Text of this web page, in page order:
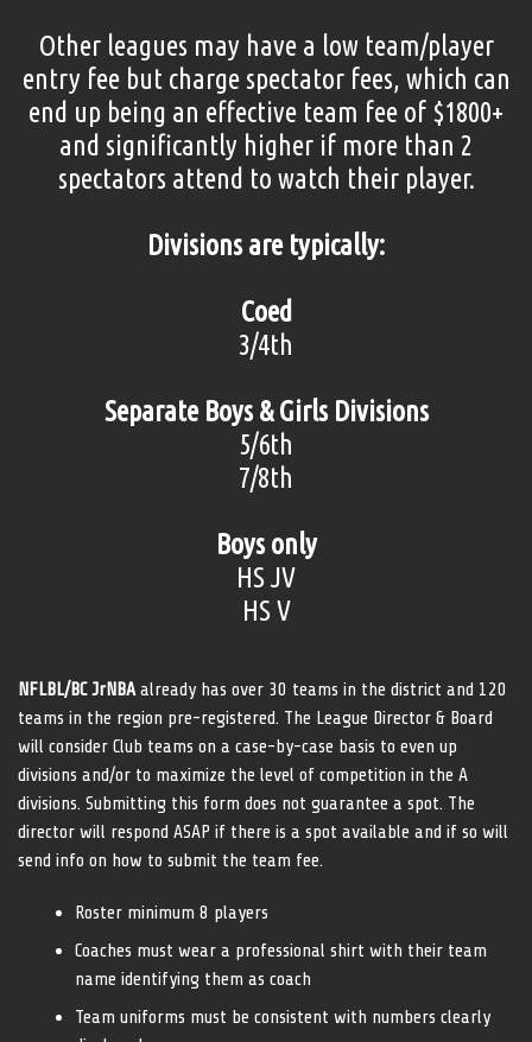
Other leagues may have a low team/player
entry fee but charge spectator fees, which can
end up being an effective team fee of $1800+
and significantly higher if more than 2
spectators attend to watch their player.
Divisions are typically:
Coed
3/4th
Separate Boys & Girls Divisions
5/6th
7/8th
Boys only
HS JV
HS V
NFLBL/BC JrNBAalready has over 30 teams in the district and 120
teams in the region pre-registered. The League Director & Board
will consider Club teams on a case-by-case basis to even up
divisions and/or to maximize the level of competition in the A
divisions. Submitting this form does not guarantee a spot. The
director will respond ASAP if there is a spot available and if so will
send info on how to submit the team fee.
Roster minimum 8 players
Coaches must wear a professional shirt with their team
name identifying them as coach
Team uniforms must be consistent with numbers clearly